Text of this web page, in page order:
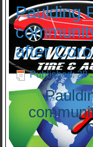
Paulding
after
Published: 28